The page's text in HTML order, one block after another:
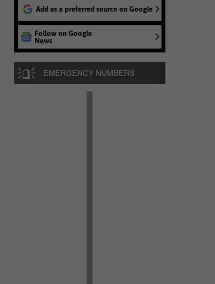
Add as a preferred source on Google
Follow on Google
News